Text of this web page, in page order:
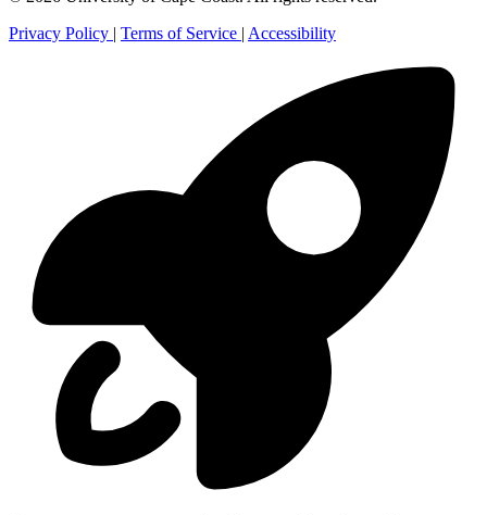
Privacy Policy | Terms of Service | Accessibility